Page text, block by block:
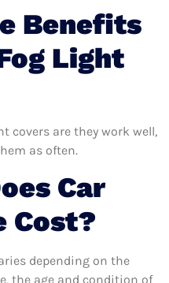
Benefits
Light
covers are they work well,
as often.
Car
Cost?
depending on the
the age and condition of